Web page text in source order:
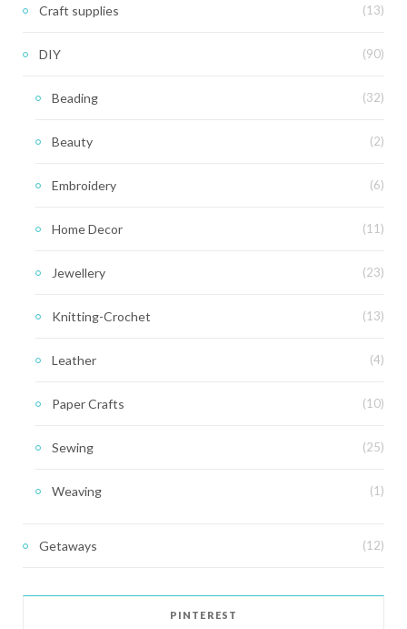
Craft supplies (13)
DIY (90)
Beading (32)
Beauty (2)
Embroidery (6)
Home Decor (11)
Jewellery (23)
Knitting-Crochet (13)
Leather (4)
Paper Crafts (10)
Sewing (25)
Weaving (1)
Getaways (12)
PINTEREST